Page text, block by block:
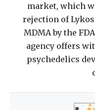
market, which
rejection of
MDMA by the
agency offers
psychedelics